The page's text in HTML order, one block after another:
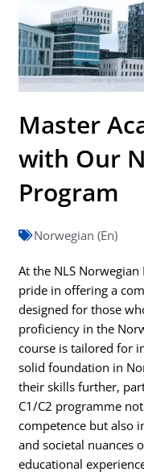
Master
with Our
Program
Norwegian (En)
At the NLS
pride in offering a
designed for those
proficiency in the
course is tailored for
solid foundation in
their skills further,
C1/C2 programme
competence but also
and societal nuances
educational